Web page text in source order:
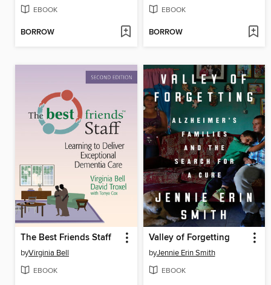
EBOOK
BORROW
EBOOK
BORROW
The Best Friends Staff
byVirginia Bell
EBOOK
Valley of Forgetting
byJennie Erin Smith
EBOOK